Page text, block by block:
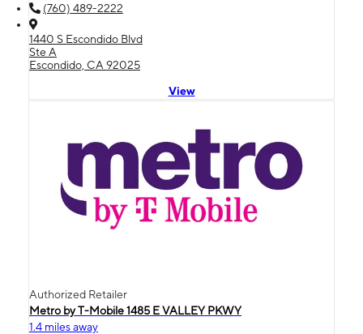
(760) 489-2222
1440 S Escondido Blvd
Ste A
Escondido, CA 92025
View
Authorized Retailer
Metro by T-Mobile 1485 E VALLEY PKWY
1.4 miles away